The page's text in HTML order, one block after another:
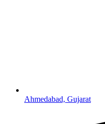
Ahmedabad, Gujarat